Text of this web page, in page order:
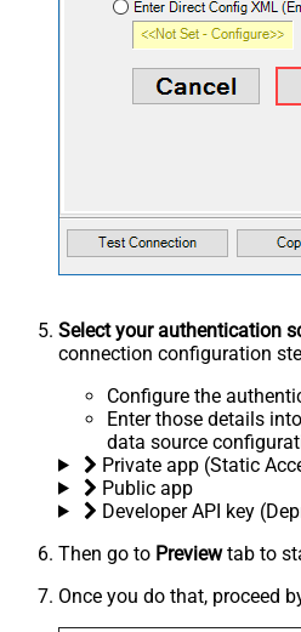
Select your authentication
connection configuration
Configure the
Enter those details
data source
Private app (Static
Public app
Developer API key
Then go to Previewtab to
Once you do that, proceed